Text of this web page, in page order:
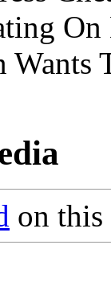
on this